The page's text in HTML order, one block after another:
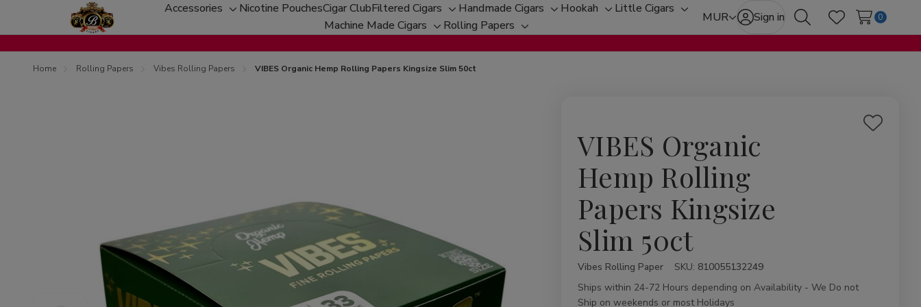
Accessories
Toggle
sub-
menu
Nicotine PouchesCigar ClubFiltered Cigars
Toggle
sub-
menu
Handmade Cigars
Toggle
sub-
menu
Hookah
Toggle
sub-
menu
Little Cigars
Toggle
sub-
menu
Machine Made Cigars
Toggle
sub-
menu
Rolling Papers
Toggle
sub-
MUR Sign in
SearchWish Lists
0
Home Rolling Papers Vibes Rolling Papers VIBES Organic Hemp Rolling Papers Kingsize Slim 50ct
VIBES Organic
Hemp Rolling
Papers Kingsize
Slim 50ct
Add
Vibes Rolling Paper SKU: 810055132249
Availability:
Ships within 24-72 Hours depending on Availability - We Do not
Ship on weekends or most Holidays